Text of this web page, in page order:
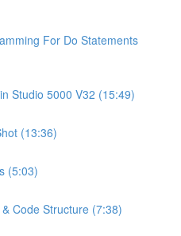
For Do Statements
Studio 5000 V32 (15:49)
(13:36)
(5:03)
Code Structure (7:38)